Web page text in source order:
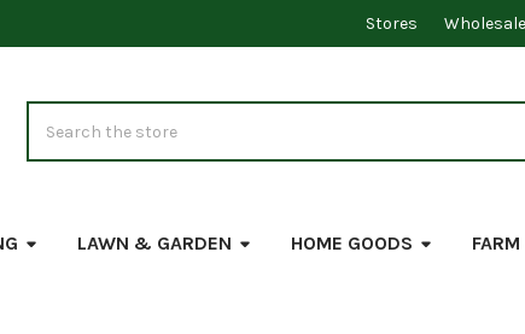
Stores Wholesale
LAWN & GARDEN HOME GOODS